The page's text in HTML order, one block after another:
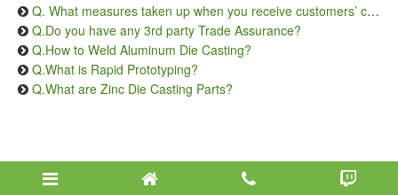
Q. What measures taken up when you receive customers’ complaints on quality issue?
Q.Do you have any 3rd party Trade Assurance?
Q.How to Weld Aluminum Die Casting?
Q.What is Rapid Prototyping?
Q.What are Zinc Die Casting Parts?